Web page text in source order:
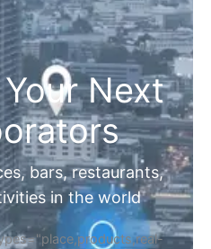
Next
bars, restaurants,
in the world